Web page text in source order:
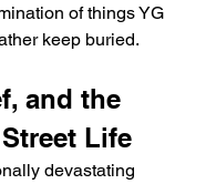
of things YG
keep buried.
and the
Life
devastating